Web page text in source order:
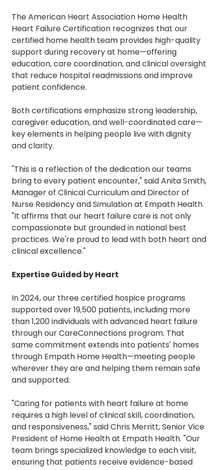
TheAmerican Heart Association Home Health
Heart Failure Certification recognizes that our
certified home health team provides high-quality
support during recovery at home—offering
education, care coordination, and clinical oversight
that reduce hospital readmissions and improve
patient confidence.
Both certifications emphasize strong leadership,
caregiver education, and well-coordinated care—
key elements in helping people live with dignity
and clarity.
"This is a reflection of the dedication our teams
bring to every patient encounter," said Anita Smith,
Manager of Clinical Curriculum and Director of
Nurse Residency and Simulation at Empath Health.
"It affirms that our heart failure care is not only
compassionate but grounded in national best
practices. We're proud to lead with both heart and
clinical excellence."
ExpertiseGuided by Heart
In 2024, our three certified hospice programs
supported over 19,500 patients, including more
than 1,200 individuals with advanced heart failure
through our CareConnections program. That
same commitment extends into patients' homes
through Empath Home Health—meeting people
wherever they are and helping them remain safe
and supported.
"Caring for patients with heart failure at home
requires a high level of clinical skill, coordination,
and responsiveness," said Chris Merritt, Senior Vice
President of Home Health at Empath Health. "Our
team brings specialized knowledge to each visit,
ensuring that patients receive evidence-based